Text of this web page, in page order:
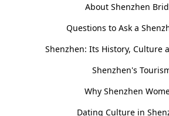
About Shenzhen
Questions to Ask a
Shenzhen: Its History, Culture
Shenzhen's
Why Shenzhen
Dating Culture in